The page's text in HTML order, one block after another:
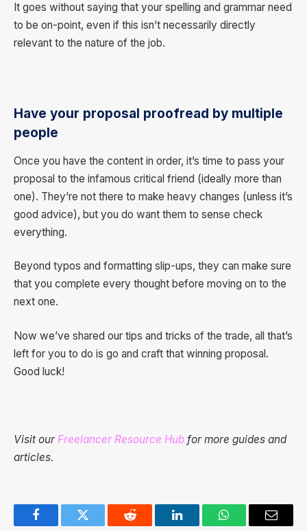
It goes without saying that your spelling and grammar need
to be on-point, even if this isn’t necessarily directly
relevant to the nature of the job.
Have your proposal proofread by multiple
people
Once you have the content in order, it’s time to pass your
proposal to the infamous critical friend (ideally more than
one). They’re not there to make heavy changes (unless it’s
good advice), but you do want them to sense check
everything.
Beyond typos and formatting slip-ups, they can make sure
that you complete every thought before moving on to the
next one.
Now we’ve shared our tips and tricks of the trade, all that’s
left for you to do is go and craft that winning proposal.
Good luck!
Visit our Freelancer Resource Hub for more guides and
articles.
FacebookTwitter Reddit LinkedInWhatsAppEmail